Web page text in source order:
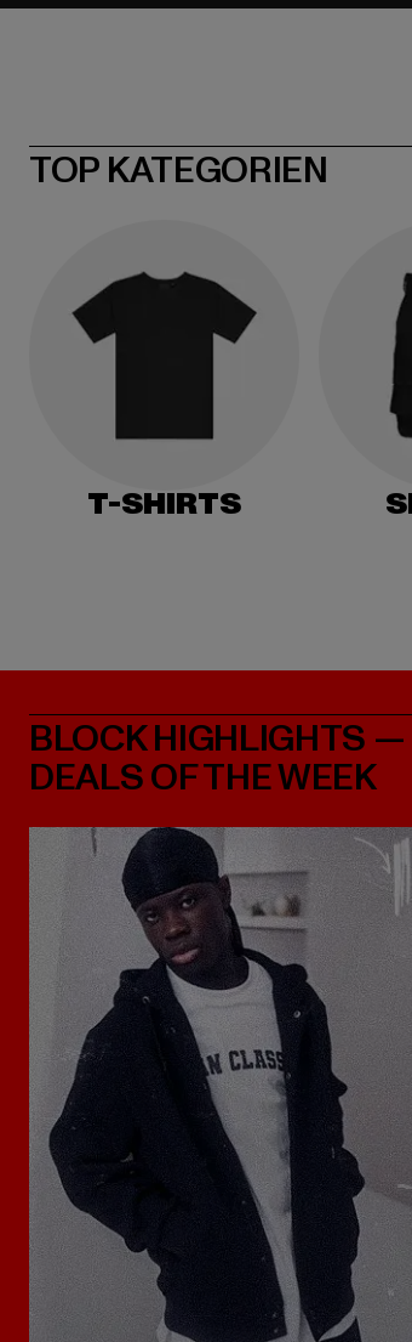
TOP KATEGORIEN
T-SHIRTS
BLOCK HIGHLIGHTS —
DEALS OF THE WEEK